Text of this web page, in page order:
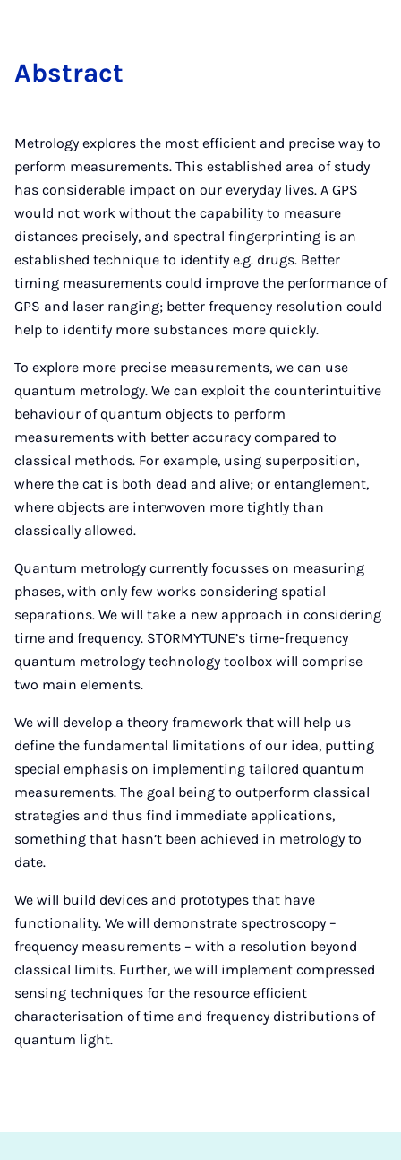
Ab­stract
Metrology explores the most efficient and precise way to
perform measurements. This established area of study
has considerable impact on our everyday lives. A GPS
would not work without the capability to measure
distances precisely, and spectral fingerprinting is an
established technique to identify e.g. drugs. Better
timing measurements could improve the performance of
GPS and laser ranging; better frequency resolution could
help to identify more substances more quickly.
To explore more precise measurements, we can use
quantum metrology. We can exploit the counterintuitive
behaviour of quantum objects to perform
measurements with better accuracy compared to
classical methods. For example, using superposition,
where the cat is both dead and alive; or entanglement,
where objects are interwoven more tightly than
classically allowed.
Quantum metrology currently focusses on measuring
phases, with only few works considering spatial
separations. We will take a new approach in considering
time and frequency. STORMYTUNE’s time-frequency
quantum metrology technology toolbox will comprise
two main elements.
We will develop a theory framework that will help us
define the fundamental limitations of our idea, putting
special emphasis on implementing tailored quantum
measurements. The goal being to outperform classical
strategies and thus find immediate applications,
something that hasn’t been achieved in metrology to
date.
We will build devices and prototypes that have
functionality. We will demonstrate spectroscopy –
frequency measurements – with a resolution beyond
classical limits. Further, we will implement compressed
sensing techniques for the resource efficient
characterisation of time and frequency distributions of
quantum light.